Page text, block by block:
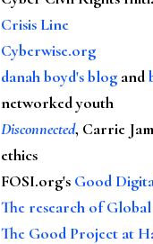
Crisis Line
Cyberwise.org
danah boyd's blog and
networked youth
Disconnected, Carrie
ethics
FOSI.org's Good
The research of
The Good Project at